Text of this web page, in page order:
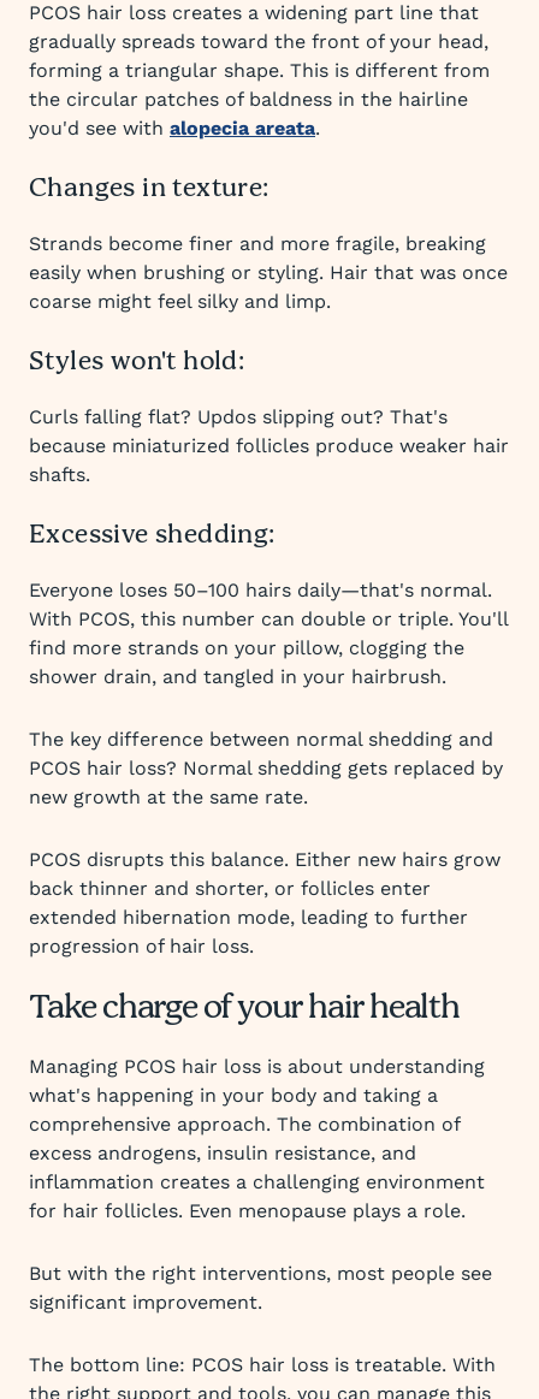
PCOS hair loss creates a widening part line that
gradually spreads toward the front of your head,
forming a triangular shape. This is different from
the circular patches of baldness in the hairline
you'd see with alopecia areata.
Changes in texture:
Strands become finer and more fragile, breaking
easily when brushing or styling. Hair that was once
coarse might feel silky and limp.
Styles won't hold:
Curls falling flat? Updos slipping out? That's
because miniaturized follicles produce weaker hair
shafts.
Excessive shedding:
Everyone loses 50–100 hairs daily—that's normal.
With PCOS, this number can double or triple. You'll
find more strands on your pillow, clogging the
shower drain, and tangled in your hairbrush.
The key difference between normal shedding and
PCOS hair loss? Normal shedding gets replaced by
new growth at the same rate.
PCOS disrupts this balance. Either new hairs grow
back thinner and shorter, or follicles enter
extended hibernation mode, leading to further
progression of hair loss.
Take charge of your hair health
Managing PCOS hair loss is about understanding
what's happening in your body and taking a
comprehensive approach. The combination of
excess androgens, insulin resistance, and
inflammation creates a challenging environment
for hair follicles. Even menopause plays a role.
But with the right interventions, most people see
significant improvement.
The bottom line: PCOS hair loss is treatable. With
the right support and tools, you can manage this